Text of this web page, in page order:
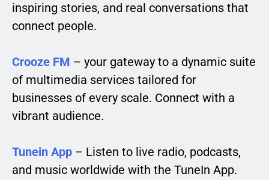
inspiring stories, and real conversations that
connect people.
Crooze FM – your gateway to a dynamic suite
of multimedia services tailored for
businesses of every scale. Connect with a
vibrant audience.
Tunein App – Listen to live radio, podcasts,
and music worldwide with the TuneIn App.